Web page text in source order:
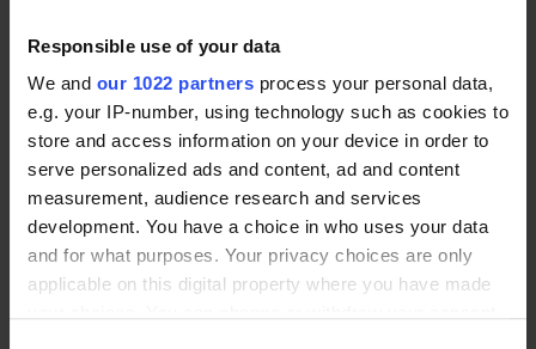
Responsible use of your data
We and our 1022 partners process your personal data,
e.g. your IP-number, using technology such as cookies to
store and access information on your device in order to
serve personalized ads and content, ad and content
measurement, audience research and services
development. You have a choice in who uses your data
and for what purposes. Your privacy choices are only
applicable on this digital property where you have made
correction surgery.
Eye Infections Abroad: Prevention and
Response
Eye infections are more common on
holiday due to heat, dust, unfamiliar
environments and occasional lapses in
hygiene.